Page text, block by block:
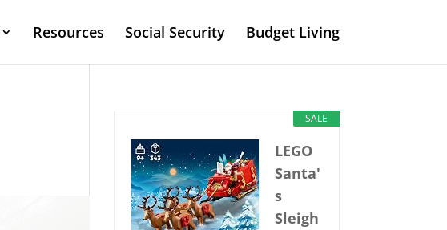
Resources Social Security Budget Living
SALE
LEGO
Santa'
s
Sleigh